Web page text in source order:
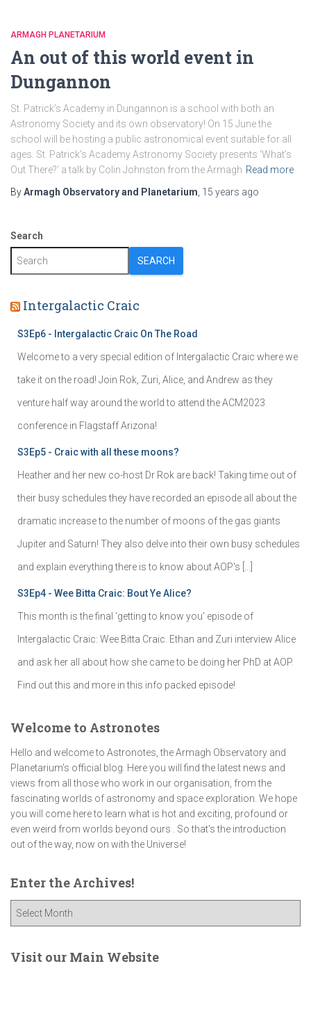
ARMAGH PLANETARIUM
An out of this world event in
Dungannon
St. Patrick’s Academy in Dungannon is a school with both an
Astronomy Society and its own observatory! On 15 June the
school will be hosting a public astronomical event suitable for all
ages. St. Patrick’s Academy Astronomy Society presents ‘What’s
Out There?’ a talk by Colin Johnston from the Armagh Read more
ByArmagh Observatory and Planetarium 15 years ago
Search
SEARCH
Intergalactic Craic
S3Ep6 - Intergalactic Craic On The Road
Welcome to a very special edition of Intergalactic Craic where we
take it on the road! Join Rok, Zuri, Alice, and Andrew as they
venture half way around the world to attend the ACM2023
conference in Flagstaff Arizona!
S3Ep5 - Craic with all these moons?
Heather and her new co-host Dr Rok are back! Taking time out of
their busy schedules they have recorded an episode all about the
dramatic increase to the number of moons of the gas giants
Jupiter and Saturn! They also delve into their own busy schedules
and explain everything there is to know about AOP's […]
S3Ep4 - Wee Bitta Craic: Bout Ye Alice?
This month is the final 'getting to know you' episode of
Intergalactic Craic: Wee Bitta Craic. Ethan and Zuri interview Alice
and ask her all about how she came to be doing her PhD at AOP.
Find out this and more in this info packed episode!
Welcome to Astronotes
Hello and welcome to Astronotes, the Armagh Observatory and
Planetarium’s official blog. Here you will find the latest news and
views from all those who work in our organisation, from the
fascinating worlds of astronomy and space exploration. We hope
you will come here to learn what is hot and exciting, profound or
even weird from worlds beyond ours . So that's the introduction
out of the way, now on with the Universe!
Enter the Archives!
e
Visit our Main Website